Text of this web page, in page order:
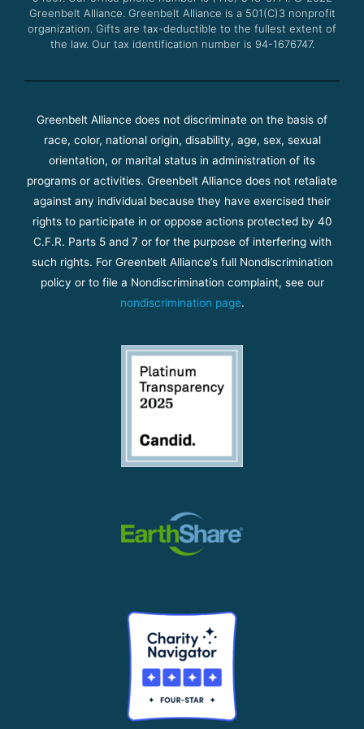
Greenbelt Alliance. Greenbelt Alliance is a 501(C)3 nonprofit
organization. Gifts are tax-deductible to the fullest extent of
the law. Our tax identification number is 94-1676747.
Greenbelt Alliance does not discriminate on the basis of
race, color, national origin, disability, age, sex, sexual
orientation, or marital status in administration of its
programs or activities. Greenbelt Alliance does not retaliate
against any individual because they have exercised their
rights to participate in or oppose actions protected by 40
C.F.R. Parts 5 and 7 or for the purpose of interfering with
such rights. For Greenbelt Alliance’s full Nondiscrimination
policy or to file a Nondiscrimination complaint, see our
nondiscrimination page.